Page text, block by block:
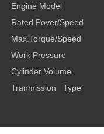
Engine Model
Rated Pover/Speed
Max.Torque/Speed
Work Pressure
Cylinder Volume
Tranmission Type